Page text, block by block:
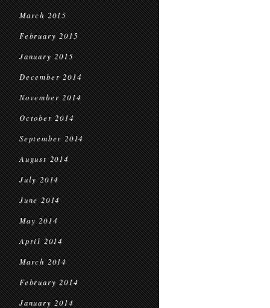
March 2015
February 2015
January 2015
December 2014
November 2014
October 2014
September 2014
August 2014
July 2014
June 2014
May 2014
April 2014
March 2014
February 2014
January 2014